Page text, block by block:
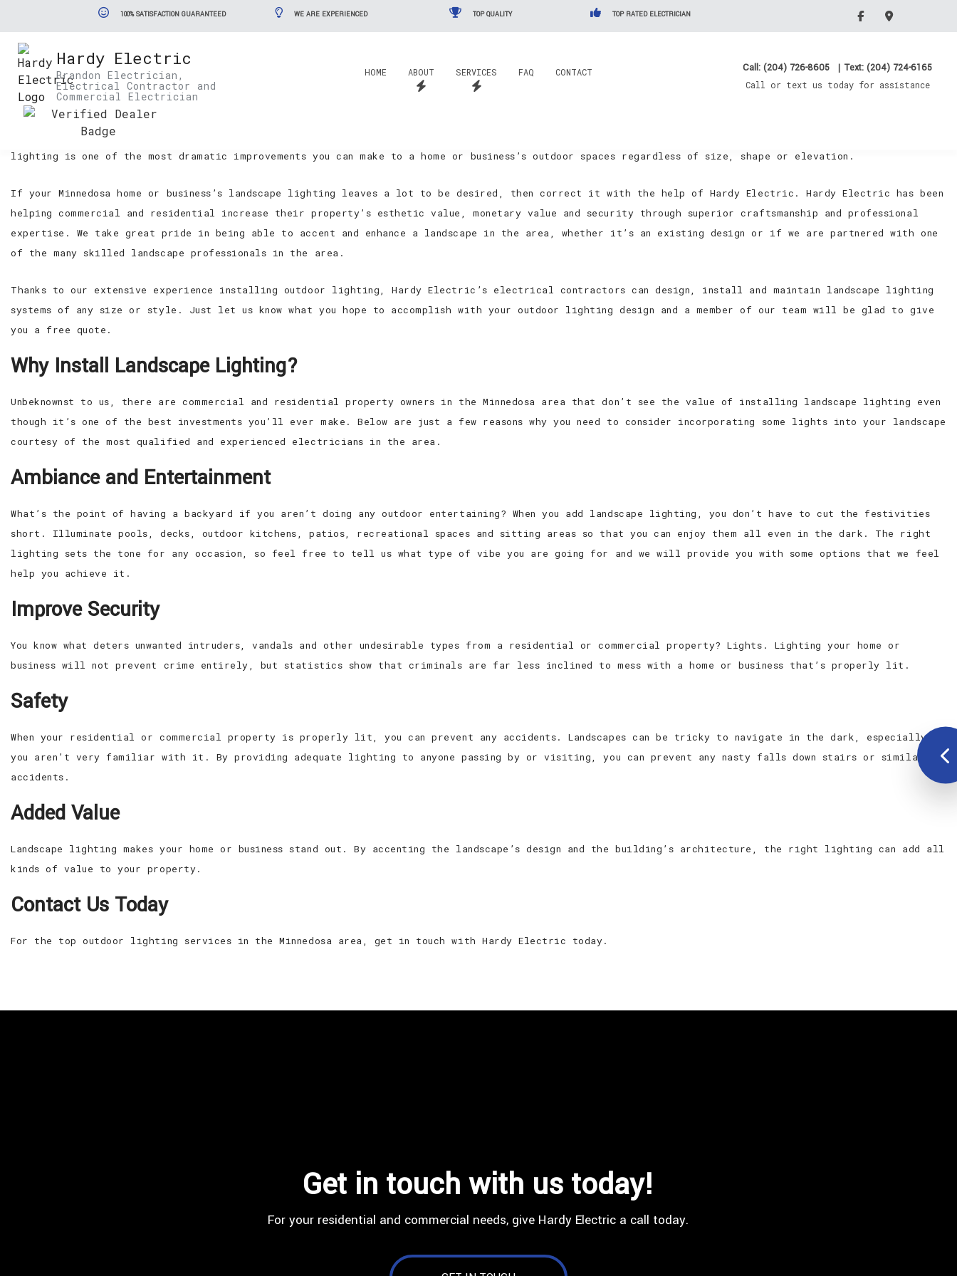
100% SATISFACTION GUARANTEED WE ARE EXPERIENCED TOP QUALITY TOP RATED ELECTRICIAN
Hardy Electric
Brandon Electrician,
Electrical Contractor and
Commercial Electrician
Call: (204) 726-8605 | Text: (204) 724-6165
Call or text us today for assistance
HOME ABOUT SERVICES FAQ CONTACT
Minnedosa Landscape Lighting Services
Too many commercial and residential properties in the Minnedosa aren’t paying enough attention to their outdoor lighting situations. Some of them have spent
small fortunes on their landscape designs and it is nothing short of a shame to see that these incredible designs with so much untapped potential. Landscape
lighting is one of the most dramatic improvements you can make to a home or business’s outdoor spaces regardless of size, shape or elevation.
If your Minnedosa home or business’s landscape lighting leaves a lot to be desired, then correct it with the help of Hardy Electric. Hardy Electric has been
helping commercial and residential increase their property’s esthetic value, monetary value and security through superior craftsmanship and professional
expertise. We take great pride in being able to accent and enhance a landscape in the area, whether it’s an existing design or if we are partnered with one
of the many skilled landscape professionals in the area.
Thanks to our extensive experience installing outdoor lighting, Hardy Electric’s electrical contractors can design, install and maintain landscape lighting
systems of any size or style. Just let us know what you hope to accomplish with your outdoor lighting design and a member of our team will be glad to give
you a free quote.
Why Install Landscape Lighting?
Unbeknownst to us, there are commercial and residential property owners in the Minnedosa area that don’t see the value of installing landscape lighting even
though it’s one of the best investments you’ll ever make. Below are just a few reasons why you need to consider incorporating some lights into your landscape
courtesy of the most qualified and experienced electricians in the area.
Ambiance and Entertainment
What’s the point of having a backyard if you aren’t doing any outdoor entertaining? When you add landscape lighting, you don’t have to cut the festivities
short. Illuminate pools, decks, outdoor kitchens, patios, recreational spaces and sitting areas so that you can enjoy them all even in the dark. The right
lighting sets the tone for any occasion, so feel free to tell us what type of vibe you are going for and we will provide you with some options that we feel
help you achieve it.
Improve Security
You know what deters unwanted intruders, vandals and other undesirable types from a residential or commercial property? Lights. Lighting your home or
business will not prevent crime entirely, but statistics show that criminals are far less inclined to mess with a home or business that’s properly lit.
Safety
When your residential or commercial property is properly lit, you can prevent any accidents. Landscapes can be tricky to navigate in the dark, especially if
you aren’t very familiar with it. By providing adequate lighting to anyone passing by or visiting, you can prevent any nasty falls down stairs or similar
accidents.
Added Value
Landscape lighting makes your home or business stand out. By accenting the landscape’s design and the building’s architecture, the right lighting can add all
kinds of value to your property.
Contact Us Today
For the top outdoor lighting services in the Minnedosa area, get in touch with Hardy Electric today.
Get in touch with us today!
For your residential and commercial needs, give Hardy Electric a call today.